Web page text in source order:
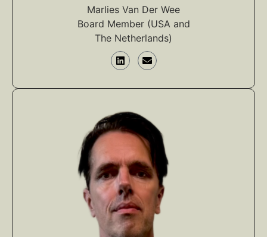
Marlies Van Der Wee
Board Member (USA and
The Netherlands)